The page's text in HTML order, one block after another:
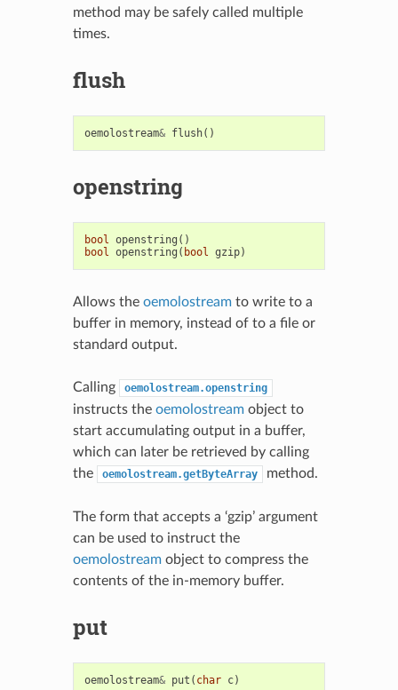
method may be safely called multiple
times.
flush
oemolostream& flush()
openstring
bool openstring ()
bool openstring ( bool gzip)
Allows the oemolostreamto write to a
buffer in memory, instead of to a file or
standard output.
Calling oemolostream.openstring
instructs the oemolostreamobject to
start accumulating output in a buffer,
which can later be retrieved by calling
the
oemolostream.getByteArray method.
The form that accepts a ‘gzip’ argument
can be used to instruct the
oemolostreamobject to compress the
contents of the in-memory buffer.
put
oemolostream& put ( char c)